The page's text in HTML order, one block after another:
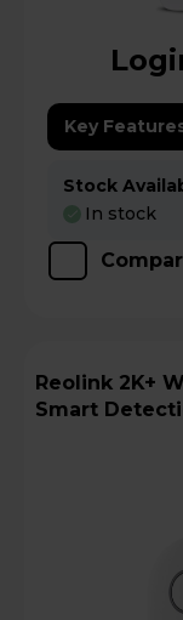
Key
Stock
In stock
Reolink 2K+ WiFi Wired Video Doorbell,
Smart